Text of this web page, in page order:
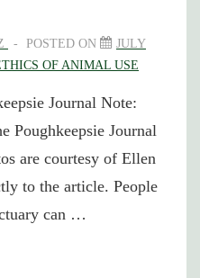
POSTED ON
JULY
OF ANIMAL USE
Journal Note:
Poughkeepsie Journal
are courtesy of Ellen
to the article. People
can …